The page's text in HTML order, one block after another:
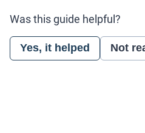
Was this guide helpful?
Yes, it helped Not